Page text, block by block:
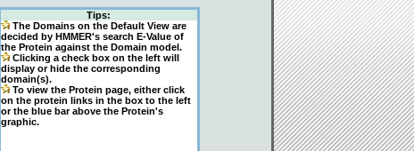
Tips:
The Domains on the Default View are
decided by HMMER's search E-Value of
the Protein against the Domain model.
Clicking a check box on the left will
display or hide the corresponding
domain(s).
To view the Protein page, either click
on the protein links in the box to the left
or the blue bar above the Protein's
graphic.